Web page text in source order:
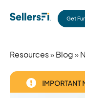
Get
Resources»Blog»